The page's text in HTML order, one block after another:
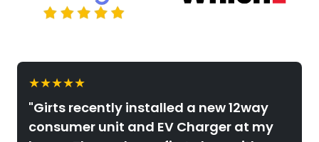
★★★★★
"Girts recently installed a new 12way
consumer unit and EV Charger at my